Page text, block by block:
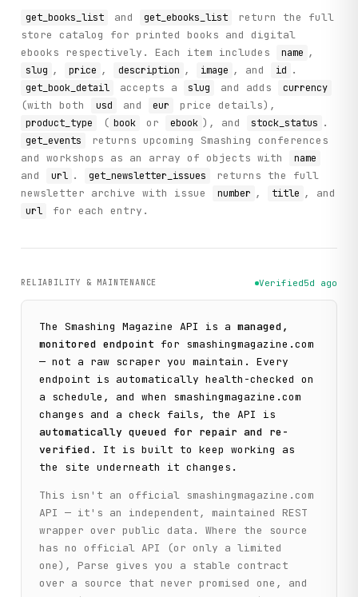
get_books_list and get_ebooks_list
return the full
store catalog for printed books and digital
ebooks respectively. Each item includes
name ,
slug , price , description , image , and id .
get_book_detail accepts a slug and adds currency
(with both usd and eur price details),
product_type ( book or ebook ), and stock_status .
get_events
returns upcoming Smashing conferences
and workshops as an array of objects with
name
and url . get_newsletter_issues
returns the full
newsletter archive with issue
number , title , and
url for each entry.
RELIABILITY & MAINTENANCE Verified5d ago
TheSmashing Magazine API is a managed,
monitored endpoint for smashingmagazine.com
— not a raw scraper you maintain. Every
endpoint is automatically health-checked on
a schedule, and when
smashingmagazine.com
changes and a check fails, the API is
automatically queued for repair and re-
verified . It is built to keep working as
the site underneath it changes.
This isn't an official smashingmagazine.com
API — it's an independent, maintained REST
wrapper over public data. Where the source
has no official API (or only a limited
one), Parse gives you a stable contract
over a source that never promised one, and